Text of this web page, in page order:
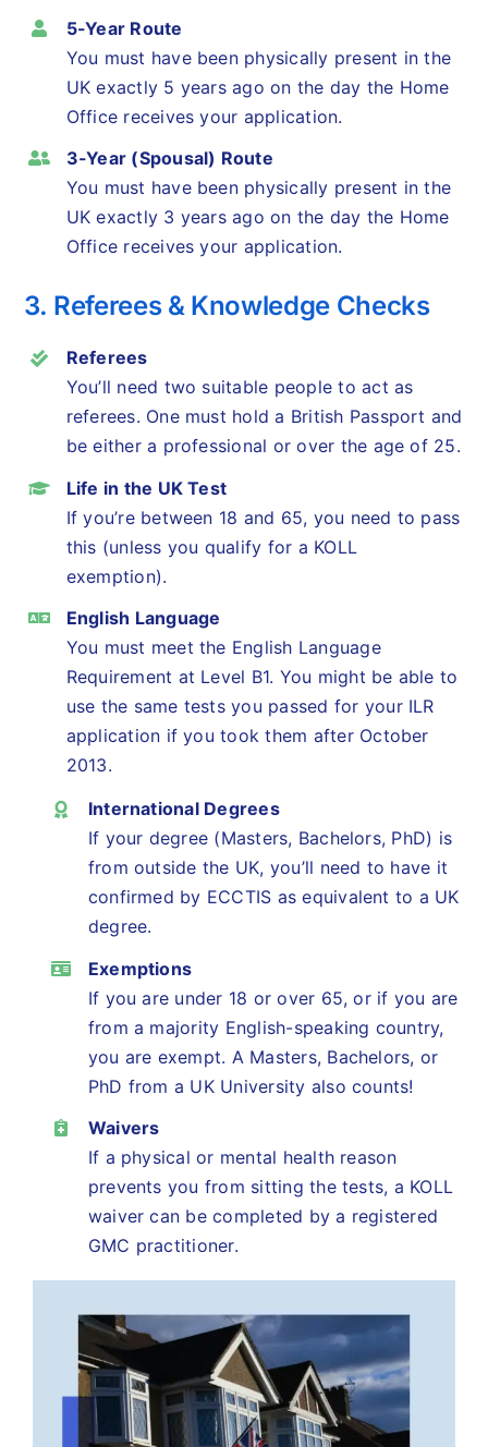
5-Year Route
You must have been physically present in the
UK exactly 5 years ago on the day the Home
Office receives your application.
3-Year (Spousal) Route
You must have been physically present in the
UK exactly 3 years ago on the day the Home
Office receives your application.
3. Referees & Knowledge Checks
Referees
You’ll need two suitable people to act as
referees. One must hold a British Passport and
be either a professional or over the age of 25.
Life in the UK Test
If you’re between 18 and 65, you need to pass
this (unless you qualify for a KOLL
exemption).
English Language
You must meet the English Language
Requirement at Level B1. You might be able to
use the same tests you passed for your ILR
application if you took them after October
2013.
International Degrees
If your degree (Masters, Bachelors, PhD) is
from outside the UK, you’ll need to have it
confirmed by ECCTIS as equivalent to a UK
degree.
Exemptions
If you are under 18 or over 65, or if you are
from a majority English-speaking country,
you are exempt. A Masters, Bachelors, or
PhD from a UK University also counts!
Waivers
If a physical or mental health reason
prevents you from sitting the tests, a KOLL
waiver can be completed by a registered
GMC practitioner.